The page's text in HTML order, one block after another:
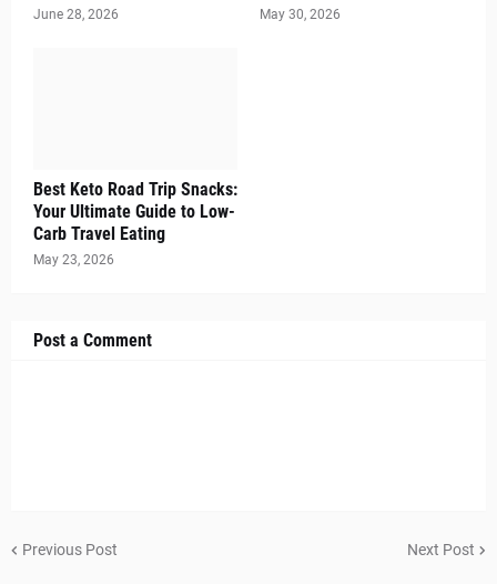
June 28, 2026 May 30, 2026
Best Keto Road Trip Snacks:
Your Ultimate Guide to Low-
Carb Travel Eating
May 23, 2026
Post a Comment
Previous Post Next Post